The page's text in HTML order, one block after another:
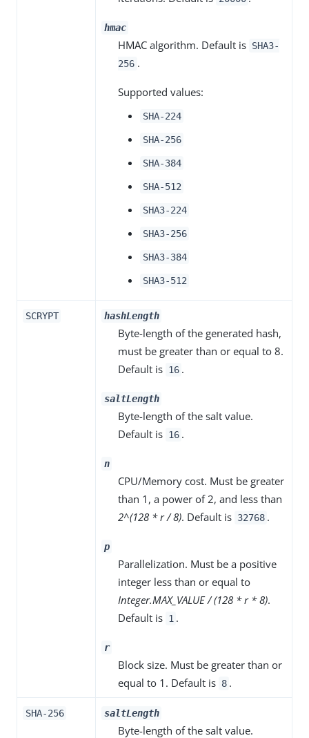
hmac
HMAC algorithm. Default is SHA3-
256 .
Supported values:
SHA-224
SHA-256
SHA-384
SHA-512
SHA3-224
SHA3-256
SHA3-384
SHA3-512
SCRYPT hashLength
Byte-length of the generated hash,
must be greater than or equal to 8.
Default is 16 .
saltLength
Byte-length of the salt value.
Default is 16 .
n
CPU/Memory cost. Must be greater
than 1, a power of 2, and less than
2^(128 * r / 8). Default is 32768 .
p
Parallelization. Must be a positive
integer less than or equal to
Integer.MAX_VALUE / (128 * r * 8).
Default is 1 .
r
Block size. Must be greater than or
equal to 1. Default is 8 .
SHA-256 saltLength
Byte-length of the salt value.